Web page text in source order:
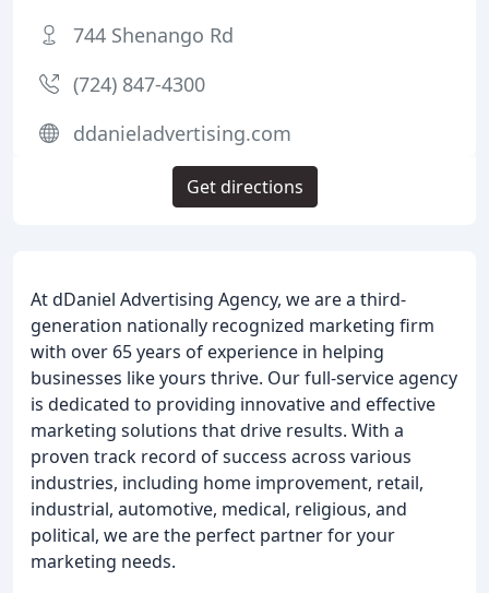
At dDaniel Advertising Agency, we are a third-
generation nationally recognized marketing firm
with over 65 years of experience in helping
businesses like yours thrive. Our full-service agency
is dedicated to providing innovative and effective
marketing solutions that drive results. With a
proven track record of success across various
industries, including home improvement, retail,
industrial, automotive, medical, religious, and
political, we are the perfect partner for your
marketing needs.
744 Shenango Rd
(724) 847-4300
ddanieladvertising.com
Get directions